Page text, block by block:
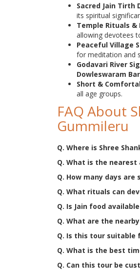
Sacred Jain Tirth
its spiritual
Temple Rituals &
allowing devotees
Peaceful Village
for meditation and
Godavari River
Dowleswaram
Short &
all age groups.
FAQ About
Gummileru
Q. Where is Shree
Q. What is the
Q. How many days
Q. What rituals can
Q. Is Jain food
Q. What are the
Q. Is this tour suitable
Q. What is the best
Q. Can this tour be